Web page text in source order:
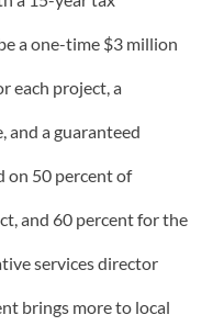
a one-time $3 million
each project, a
and a guaranteed
on 50 percent of
and 60 percent for the
services director
brings more to local